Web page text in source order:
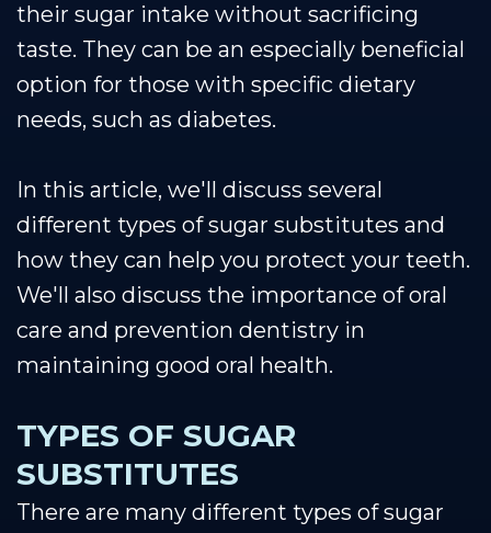
their sugar intake without sacrificing
taste. They can be an especially beneficial
option for those with specific dietary
needs, such as diabetes.
In this article, we'll discuss several
different types of sugar substitutes and
how they can help you protect your teeth.
We'll also discuss the importance of oral
care and prevention dentistry in
maintaining good oral health.
TYPES OF SUGAR
SUBSTITUTES
There are many different types of sugar